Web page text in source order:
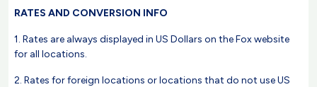
RATES AND CONVERSION INFO
1. Rates are always displayed in US Dollars on the Fox website
for all locations.
2. Rates for foreign locations or locations that do not use US